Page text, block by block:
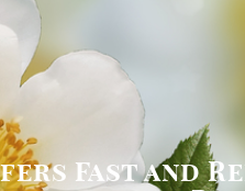
Fast and